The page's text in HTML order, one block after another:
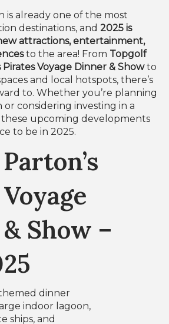
is already one of the most
destinations, and 2025 is
attractions, entertainment,
to the area! From Topgolf
Voyage Dinner & Showto
and local hotspots, there’s
to. Whether you’re planning
considering investing in a
upcoming developments
to be in 2025.
Show –